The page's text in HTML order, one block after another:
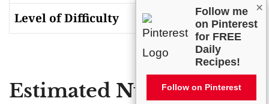
Level of Difficulty
Medium
Estimated Nutrition
×
Follow me
on Pinterest
for FREE
Daily
Recipes!
Follow on Pinterest